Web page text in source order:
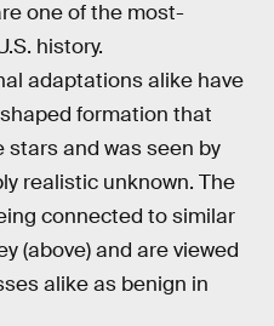
one of the most-
history.
adaptations alike have
formation that
and was seen by
realistic unknown. The
connected to similar
(above) and are viewed
alike as benign in